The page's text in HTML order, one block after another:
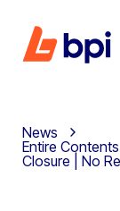
News
Entire
Closure | No